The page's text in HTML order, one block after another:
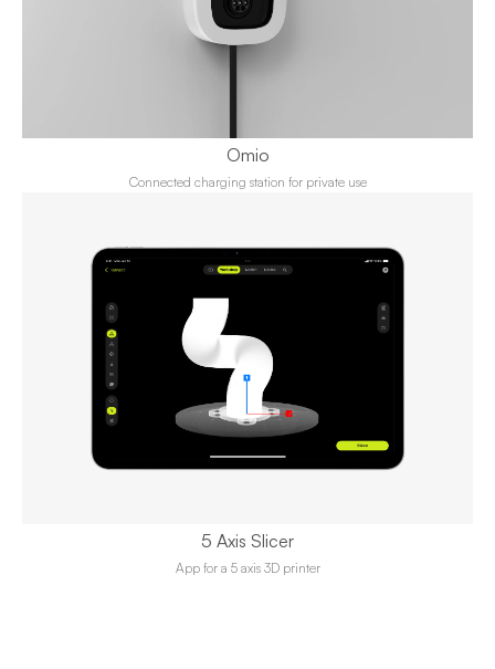
Connected charging station for private use
Omio
App for a 5 axis 3D printer
5 Axis Slicer